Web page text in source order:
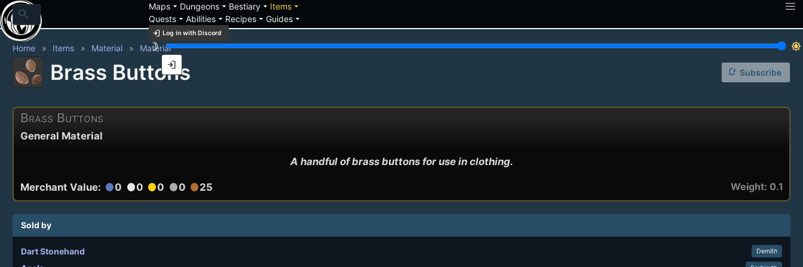
search
Mapsarrow_drop_down Dungeonsarrow_drop_down Bestiaryarrow_drop_down Itemsarrow_drop_down
Questsarrow_drop_down Abilitiesarrow_drop_down Recipesarrow_drop_down Guidesarrow_drop_down
login Log in with Discord
brightness_3
brightness_7
login
Home Items Material Material
Brass Buttons notification_add Subscribe
Brass Buttons
General Material
A handful of brass buttons for use in clothing.
Merchant Value: circle0 circle0 circle0 circle0 circle25 Weight: 0.1
Sold by
Dart Stonehand Demith